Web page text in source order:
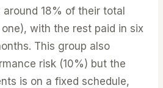
18% of their total
with the rest paid in six
This group also
risk (10%) but the
is on a fixed schedule,